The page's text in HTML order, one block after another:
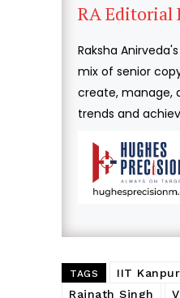
RA Editorial
Raksha
mix of senior
create, manage,
trends and
TAGS IIT Kanpur
Rajnath Singh